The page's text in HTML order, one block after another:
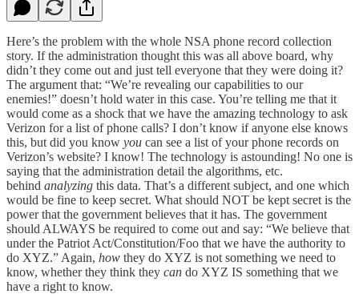
Here’s the problem with the whole NSA phone record collection
story. If the administration thought this was all above board, why
didn’t they come out and just tell everyone that they were doing it?
The argument that: “We’re revealing our capabilities to our
enemies!” doesn’t hold water in this case. You’re telling me that it
would come as a shock that we have the amazing technology to ask
Verizon for a list of phone calls? I don’t know if anyone else knows
this, but did you know you can see a list of your phone records on
Verizon’s website? I know! The technology is astounding! No one is
saying that the administration detail the algorithms, etc.
behind analyzing this data. That’s a different subject, and one which
would be fine to keep secret. What should NOT be kept secret is the
power that the government believes that it has. The government
should ALWAYS be required to come out and say: “We believe that
under the Patriot Act/Constitution/Foo that we have the authority to
do XYZ.” Again, how they do XYZ is not something we need to
know, whether they think they can do XYZ IS something that we
have a right to know.